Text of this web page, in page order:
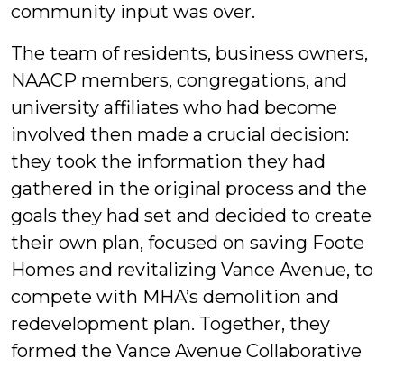
community input was over.
The team of residents, business owners,
NAACP members, congregations, and
university affiliates who had become
involved then made a crucial decision:
they took the information they had
gathered in the original process and the
goals they had set and decided to create
their own plan, focused on saving Foote
Homes and revitalizing Vance Avenue, to
compete with MHA’s demolition and
redevelopment plan. Together, they
formed the Vance Avenue Collaborative